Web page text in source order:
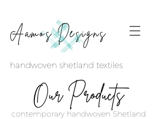
Aamos Designs
handwoven shetland textiles
OurProducts
contemporary handwoven Shetland